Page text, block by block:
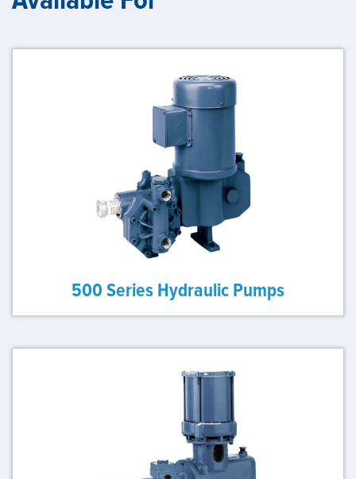
500 Series Hydraulic Pumps